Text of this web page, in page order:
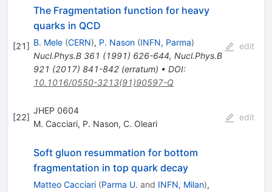
[21]
The Fragmentation function for heavy
quarks in QCD
B. Mele (CERN), P. Nason (INFN, Parma)
Nucl.Phys.B 361 (1991) 626-644, Nucl.Phys.B
921 (2017) 841-842(erratum) • DOI:
10.1016/0550-3213(91)90597-Q
edit
[22]
JHEP 0604
M. Cacciari, P. Nason, C. Oleari
edit
Soft gluon resummation for bottom
fragmentation in top quark decay
Matteo Cacciari (Parma U. and INFN, Milan),